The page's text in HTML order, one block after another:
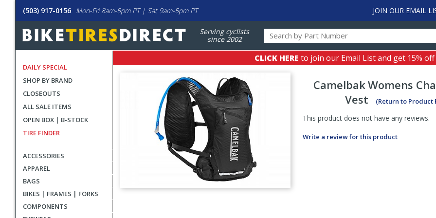
(503) 917-0156 Mon-Fri 8am-5pm PT | Sat 9am-5pm PT JOIN OUR EMAIL
Serving cyclists
since 2002
DAILY SPECIAL
SHOP BY BRAND
CLOSEOUTS
ALL SALE ITEMS
OPEN BOX | B-STOCK
TIRE FINDER
ACCESSORIES
APPAREL
BAGS
BIKES | FRAMES | FORKS
COMPONENTS
CLICK HERE to join our Email List and get 15%
CamelbakWomens
Vest
(Return to Product
This product does not have any reviews.
Write a review for this product